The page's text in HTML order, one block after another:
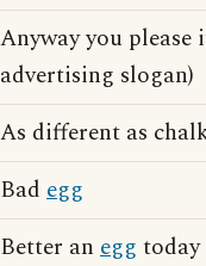
Anyway you please
advertising slogan)
As different as
Bad egg
Better an egg